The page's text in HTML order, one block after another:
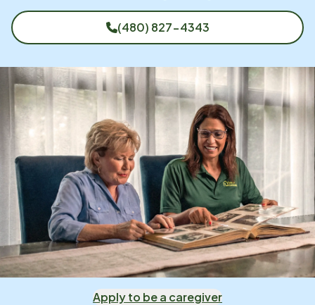
(480) 827-4343
Apply to be a caregiver